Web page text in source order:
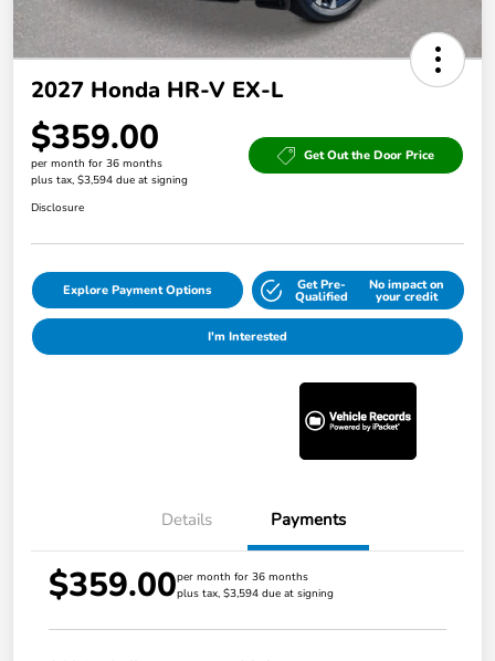
2027 Honda HR-V EX-L
$359.00
per month for 36 months
plus tax, $3,594 due at signing
Get Out the Door Price
Disclosure
Explore Payment Options Get Pre-
Qualified
No impact on
your credit
I'm Interested
Details Payments
$359.00per month for 36 months
plus tax, $3,594 due at signing